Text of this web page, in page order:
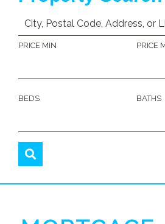
PRICE MIN PRICE
BEDS BATHS